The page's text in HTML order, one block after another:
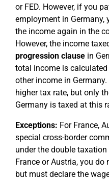
or FED. However, if you
employment in Germany,
the income again in the
However, the income
progression clause in
total income is
other income in
higher tax rate, but only
Germany is taxed at this
Exceptions: For France,
special cross-border
under the double
France or Austria, you do
but must declare the